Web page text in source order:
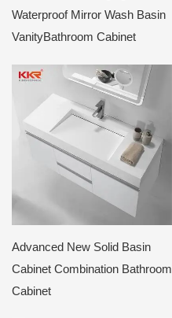
Waterproof Mirror Wash Basin
VanityBathroom Cabinet
Advanced New Solid Basin
Cabinet Combination Bathroom
Cabinet